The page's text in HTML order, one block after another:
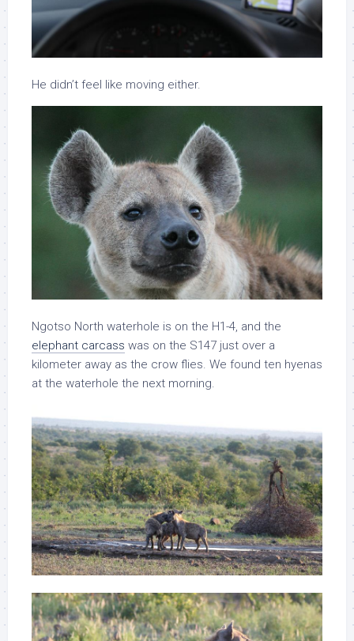
He didn’t feel like moving either.
Ngotso North waterhole is on the H1-4, and the
elephant carcass was on the S147 just over a
kilometer away as the crow flies. We found ten hyenas
at the waterhole the next morning.